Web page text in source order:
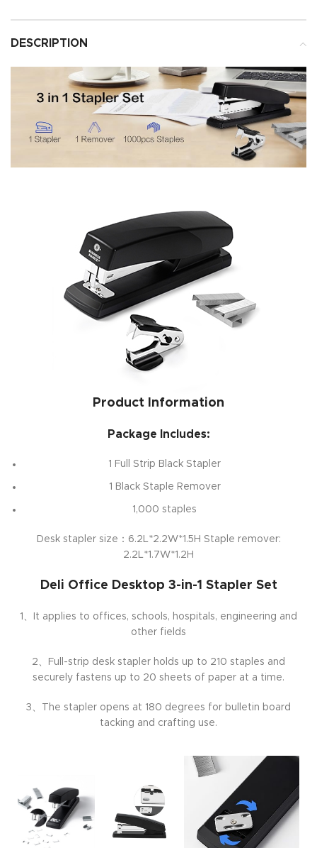
DESCRIPTION
Product Information
Package Includes:
1 Full Strip Black Stapler
1 Black Staple Remover
1,000 staples
Desk stapler size：6.2L*2.2W*1.5H Staple remover:
2.2L*1.7W*1.2H
Deli Office Desktop 3-in-1 Stapler Set
1、It applies to offices, schools, hospitals, engineering and
other fields
2、Full-strip desk stapler holds up to 210 staples and
securely fastens up to 20 sheets of paper at a time.
3、The stapler opens at 180 degrees for bulletin board
tacking and crafting use.